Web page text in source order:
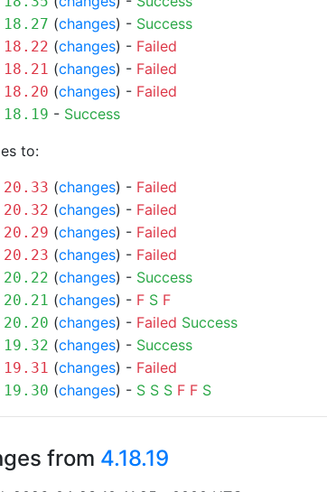
(changes) - Success
(changes) - Failed
(changes) - Failed
(changes) - Failed
- Success
to:
(changes) - Failed
(changes) - Failed
(changes) - Failed
(changes) - Failed
(changes) - Success
(changes) - F S F
(changes) - Failed Success
(changes) - Success
(changes) - Failed
(changes) - S S S F F S
from 4.18.19